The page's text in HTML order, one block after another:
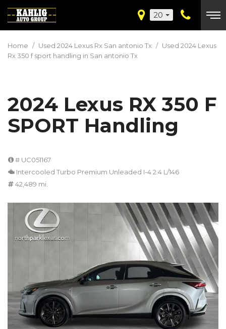
20
Home / Used 2024 Lexus Rx San antonio Tx / Used 2024 Lexus
Rx 350 f sport handling in San antonio Tx
2024 Lexus RX 350 F
SPORT Handling
# UC051167
Intercooled Turbo Premium Unleaded I-4 2.4 L/146
42,489 mi.